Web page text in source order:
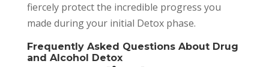
fiercely protect the incredible progress you
made during your initial Detox phase.
Frequently Asked Questions About Drug
and Alcohol Detox